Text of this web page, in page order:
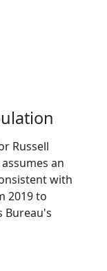
Russell
an
with
2019 to
Bureau's